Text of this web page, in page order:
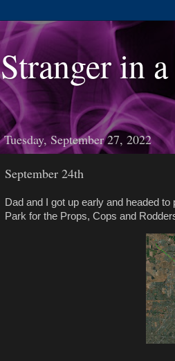
Stranger in
Tuesday, September 27, 2022
September 24th
Dad and I got up early and headed
Park for the Props, Cops and